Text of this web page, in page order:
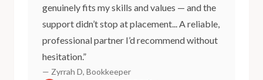
genuinely fits my skills and values — and the
support didn’t stop at placement... A reliable,
professional partner I’d recommend without
hesitation.”
— Zyrrah D, Bookkeeper